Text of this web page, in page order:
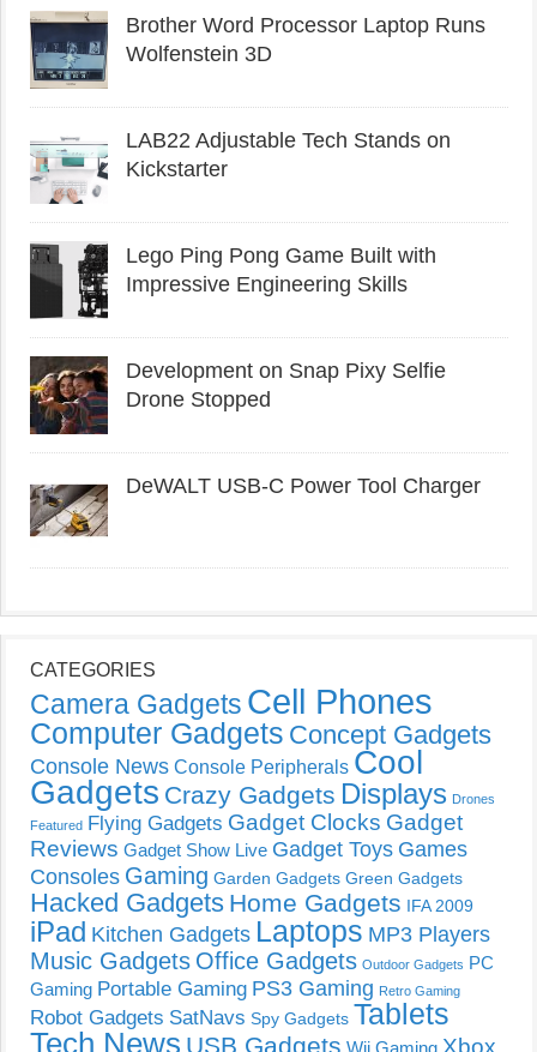
Brother Word Processor Laptop Runs
Wolfenstein 3D
LAB22 Adjustable Tech Stands on
Kickstarter
Lego Ping Pong Game Built with
Impressive Engineering Skills
Development on Snap Pixy Selfie
Drone Stopped
DeWALT USB-C Power Tool Charger
CATEGORIES
Camera Gadgets Cell Phones
Computer Gadgets Concept Gadgets
Console News Console Peripherals Cool
Gadgets Crazy Gadgets Displays Drones
Featured Flying Gadgets Gadget Clocks Gadget
Reviews Gadget Show Live Gadget Toys Games
Consoles Gaming Garden Gadgets Green Gadgets
Hacked Gadgets Home Gadgets IFA 2009
iPad Kitchen Gadgets Laptops MP3 Players
Music Gadgets Office Gadgets Outdoor Gadgets PC
Gaming Portable Gaming PS3 Gaming Retro Gaming
Robot Gadgets SatNavs Spy Gadgets Tablets
Tech News USB Gadgets Wii Gaming Xbox